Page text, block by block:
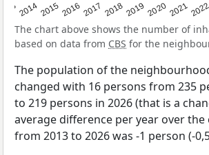
2014201520162017 20182019 202020212022
The chart above shows the number of
based on data from CBS for the
The population of the
changed with 16 persons from 235
to 219 persons in 2026 (that is a
average difference per year over
from 2013 to 2026 was -1 person (-